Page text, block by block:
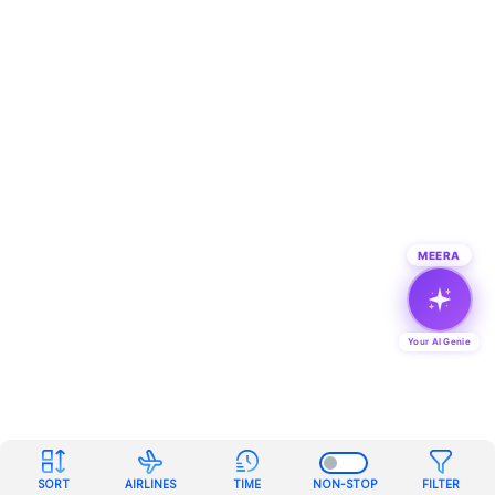
SORT AIRLINES TIME NON-STOP FILTER
MEERA
Your AI Genie